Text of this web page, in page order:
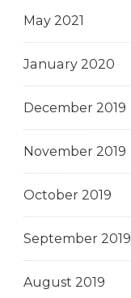
May 2021
January 2020
December 2019
November 2019
October 2019
September 2019
August 2019